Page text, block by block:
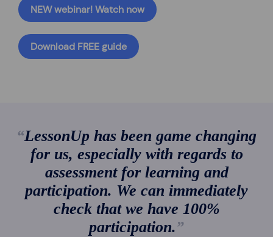
NEW webinar! Watch now
Download FREE guide
LessonUp has been game changing
for us, especially with regards to
assessment for learning and
participation. We can immediately
check that we have 100%
participation.